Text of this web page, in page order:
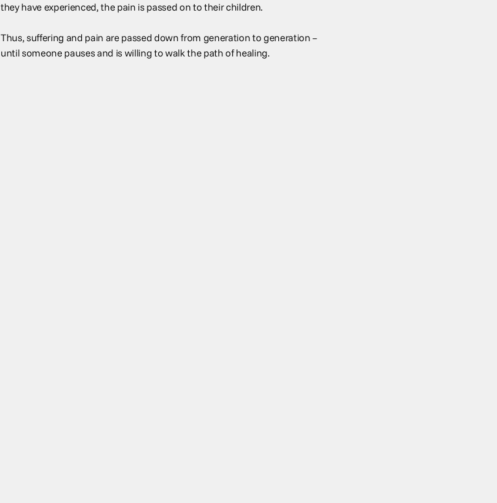
they have experienced, the pain is passed on to their children.
Thus, suffering and pain are passed down from generation to generation –
until someone pauses and is willing to walk the path of healing.